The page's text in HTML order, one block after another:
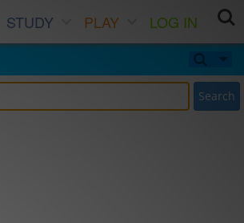
STUDY PLAY
LOG IN
Search